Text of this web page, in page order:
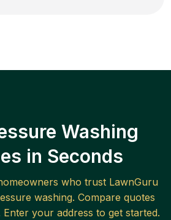
Washing
in Seconds
who trust LawnGuru
washing. Compare quotes
your address to get started.